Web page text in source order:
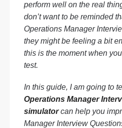
perform well on the real
don’t want to be reminded
Operations Manager
they might be feeling a bit
this is the moment when
test.
In this guide, I am going to
Operations Manager
simulatorcan help you
Manager Interview